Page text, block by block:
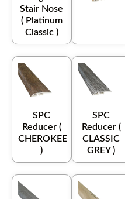
Stair Nose
( Platinum
Classic )
SPC
Reducer (
CHEROKEE
)
SPC
Reducer (
CLASSIC
GREY )